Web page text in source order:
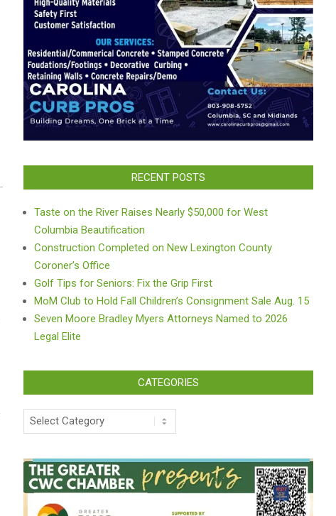
RECENT POSTS
Taste on the River Raises Nearly $50,000 for West
Columbia Beautification
Construction Completed on New Lexington County
Coroner’s Office
Golf Tips for Seniors: Fix the Grip First
MoM Club to Hold Fall Children’s Consignment Sale Aug. 15
Seven Moore Bradley Myers Attorneys Named to 2026
Legal Elite
CATEGORIES
Categories